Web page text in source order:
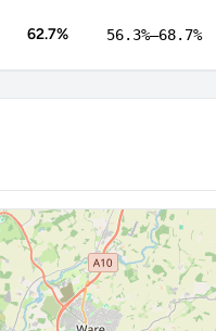
62.7% 56.3%–68.7%